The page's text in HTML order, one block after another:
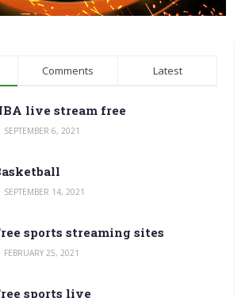
Comments Latest
live stream free
SEPTEMBER 6, 2021
SEPTEMBER 14, 2021
sports streaming sites
FEBRUARY 25, 2021
sports live